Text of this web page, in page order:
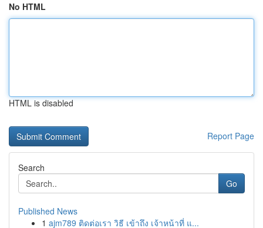
No HTML
HTML is disabled
Report Page
Search
Go
Published News
1 ajm789 ติดต่อเรา วิธี เข้าถึง เจ้าหน้าที่ แ...